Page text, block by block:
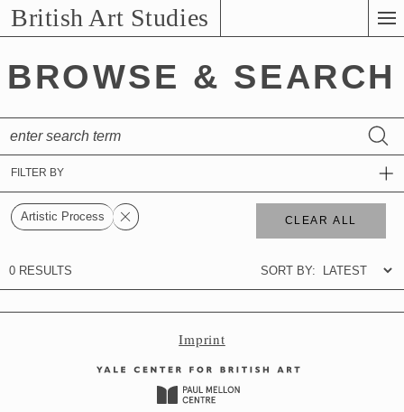
Skip
Content
British Art Studies
BROWSE & SEARCH
Imprint